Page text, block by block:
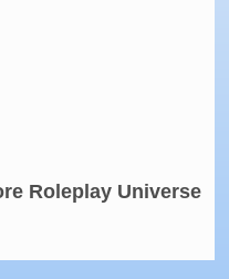
Roleplay Universe